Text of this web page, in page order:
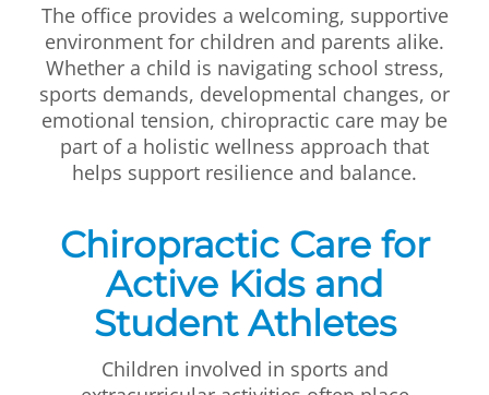
The office provides a welcoming, supportive
environment for children and parents alike.
Whether a child is navigating school stress,
sports demands, developmental changes, or
emotional tension, chiropractic care may be
part of a holistic wellness approach that
helps support resilience and balance.
Chiropractic Care for
Active Kids and
Student Athletes
Children involved in sports and